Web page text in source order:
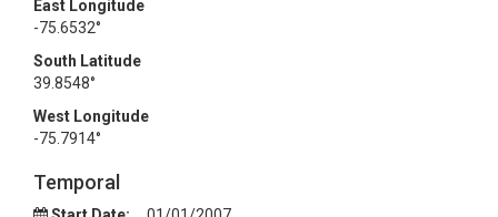
East Longitude
-75.6532°
South Latitude
39.8548°
West Longitude
-75.7914°
Temporal